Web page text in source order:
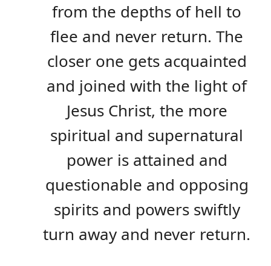
from the depths of hell to
flee and never return. The
closer one gets acquainted
and joined with the light of
Jesus Christ, the more
spiritual and supernatural
power is attained and
questionable and opposing
spirits and powers swiftly
turn away and never return.